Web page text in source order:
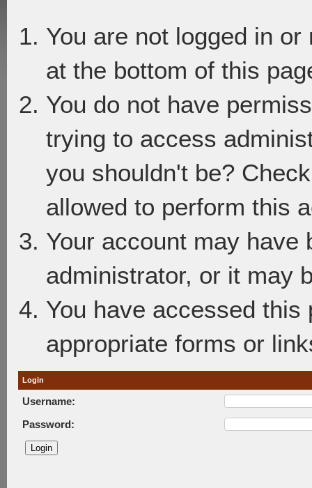
You are not logged in
at the bottom of this
You do not have
trying to access
you shouldn't be?
allowed to perform this
Your account may have
administrator, or it may
You have accessed
appropriate forms or
Login
Username:
Password: